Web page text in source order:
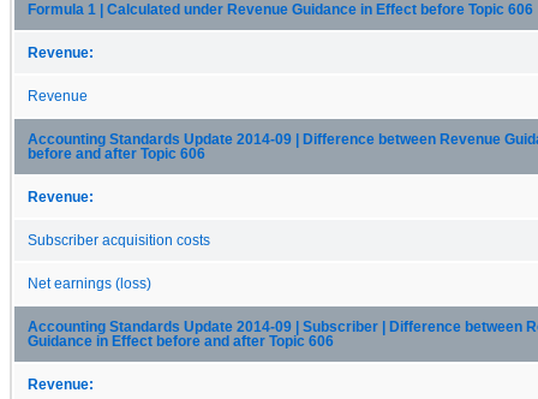
Formula 1 | Calculated under Revenue Guidance in Effect before Topic 606
Revenue:
Revenue
Accounting Standards Update 2014-09 | Difference between Revenue
before and after Topic 606
Revenue:
Subscriber acquisition costs
Net earnings (loss)
Accounting Standards Update 2014-09 | Subscriber | Difference between
Guidance in Effect before and after Topic 606
Revenue: